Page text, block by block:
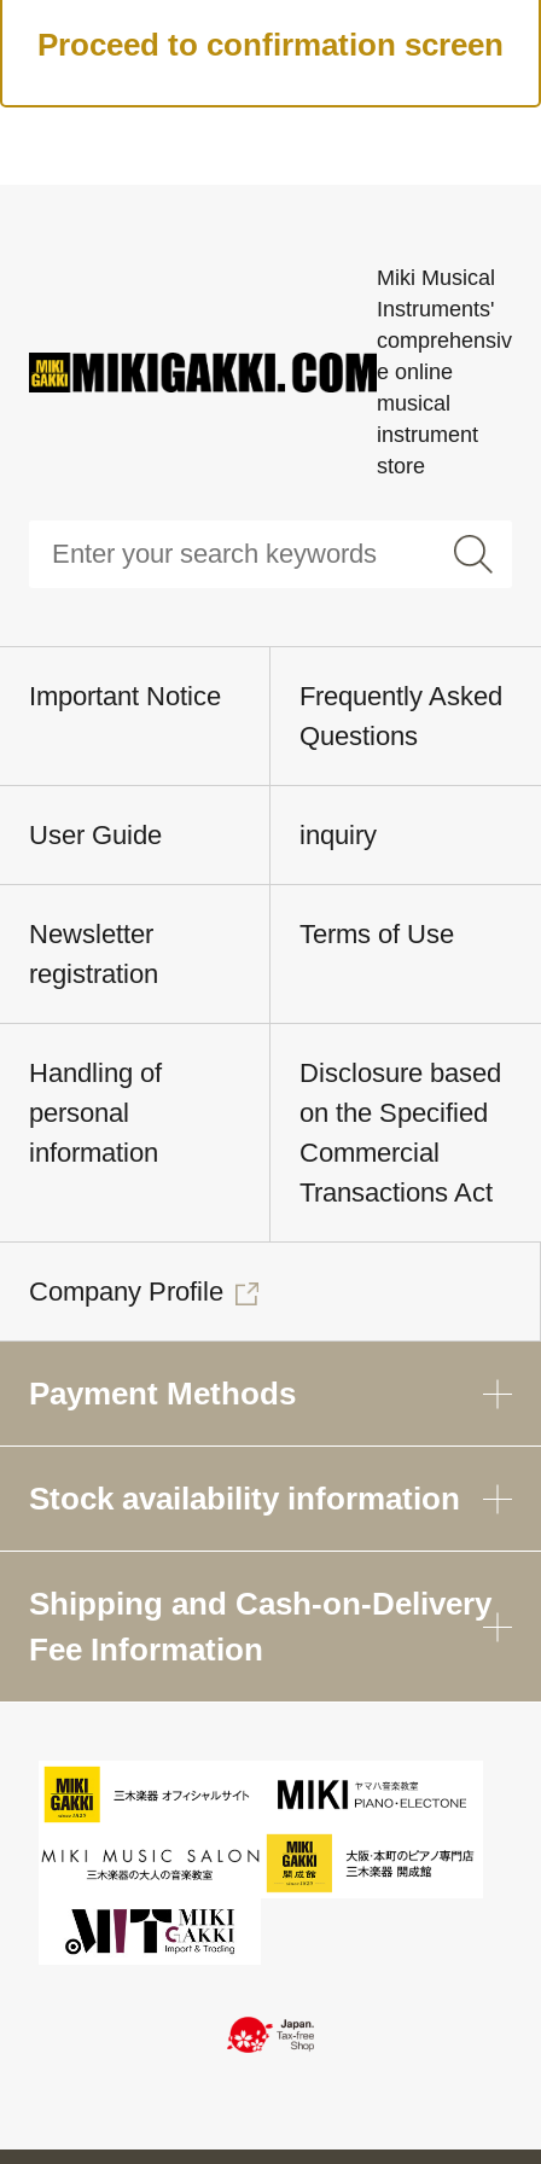
Miki Musical
Instruments'
comprehensiv
e online
musical
instrument
store
Important Notice
Frequently Asked
Questions
User Guide inquiry
Newsletter
registration
Terms of Use
Handling of
personal
information
Disclosure based
on the Specified
Commercial
Transactions Act
Company Profile
Payment Methods
Stock availability information
Shipping and Cash-on-Delivery
Fee Information